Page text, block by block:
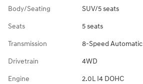
Body/Seating SUV/5 seats
Seats 5 seats
Transmission 8-Speed Automatic
Drivetrain 4WD
Engine 2.0L I4 DOHC